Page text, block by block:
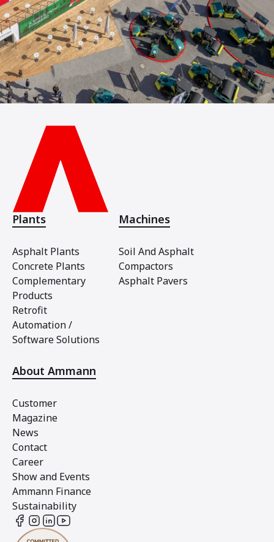
Plants
Asphalt Plants
Concrete Plants
Complementary
Products
Retrofit
Automation /
Software Solutions
Machines
Soil And Asphalt
Compactors
Asphalt Pavers
About Ammann
Customer
Magazine
News
Contact
Career
Show and Events
Ammann Finance
Sustainability